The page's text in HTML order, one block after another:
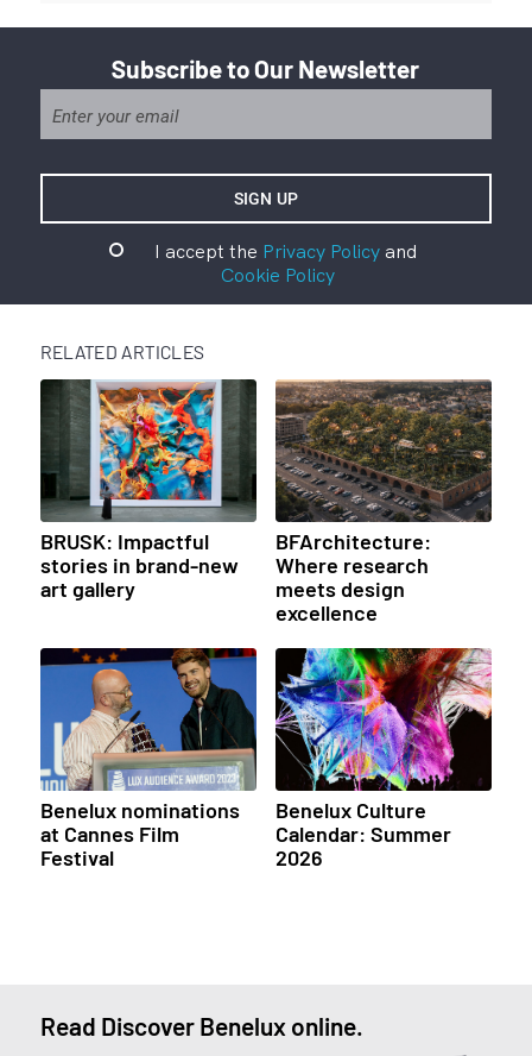
Subscribe to Our Newsletter
I accept the Privacy Policyand
Cookie Policy
RELATED ARTICLES
BRUSK: Impactful
stories in brand-new
art gallery
BFArchitecture:
Where research
meets design
excellence
Benelux nominations
at Cannes Film
Festival
Benelux Culture
Calendar: Summer
2026
Read Discover Benelux online.